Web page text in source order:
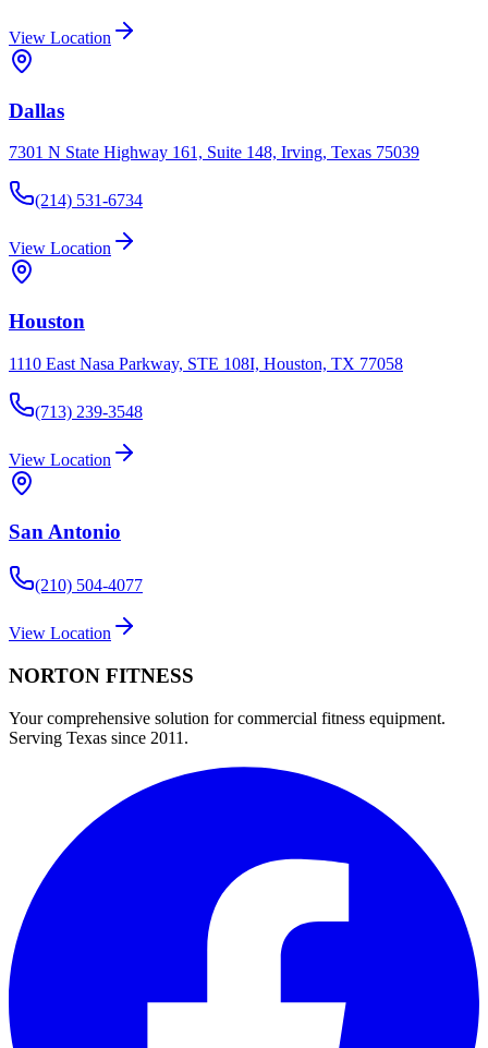
View Location
Dallas
7301 N State Highway 161, Suite 148, Irving, Texas 75039
(214) 531-6734
View Location
Houston
1110 East Nasa Parkway, STE 108I, Houston, TX 77058
(713) 239-3548
View Location
San Antonio
(210) 504-4077
View Location
NORTON FITNESS
Your comprehensive solution for commercial fitness equipment.
Serving Texas since 2011.